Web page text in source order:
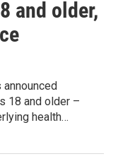
and older,
18 and older –
health…